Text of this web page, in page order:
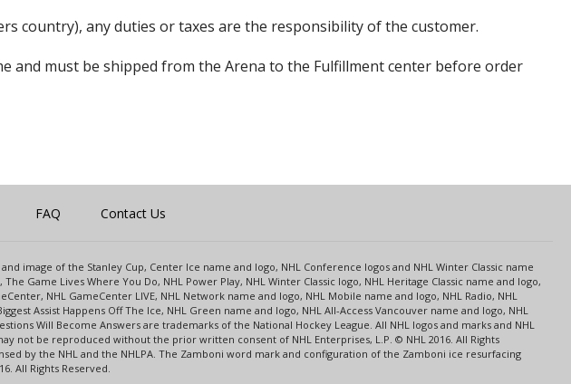
country), any duties or taxes are the responsibility of the customer.
and must be shipped from the Arena to the Fulfillment center before order
FAQ Contact Us
image of the Stanley Cup, Center Ice name and logo, NHL Conference logos and NHL Winter Classic name
Game Lives Where You Do, NHL Power Play, NHL Winter Classic logo, NHL Heritage Classic name and logo,
NHL GameCenter LIVE, NHL Network name and logo, NHL Mobile name and logo, NHL Radio, NHL
Assist Happens Off The Ice, NHL Green name and logo, NHL All-Access Vancouver name and logo, NHL
Will Become Answers are trademarks of the National Hockey League. All NHL logos and marks and NHL
not be reproduced without the prior written consent of NHL Enterprises, L.P. © NHL 2016. All Rights
by the NHL and the NHLPA. The Zamboni word mark and configuration of the Zamboni ice resurfacing
All Rights Reserved.